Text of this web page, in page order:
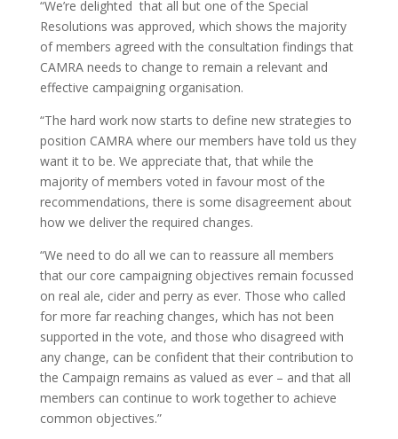
“We’re delighted that all but one of the Special
Resolutions was approved, which shows the majority
of members agreed with the consultation findings that
CAMRA needs to change to remain a relevant and
effective campaigning organisation.
“The hard work now starts to define new strategies to
position CAMRA where our members have told us they
want it to be. We appreciate that, that while the
majority of members voted in favour most of the
recommendations, there is some disagreement about
how we deliver the required changes.
“We need to do all we can to reassure all members
that our core campaigning objectives remain focussed
on real ale, cider and perry as ever. Those who called
for more far reaching changes, which has not been
supported in the vote, and those who disagreed with
any change, can be confident that their contribution to
the Campaign remains as valued as ever – and that all
members can continue to work together to achieve
common objectives.”